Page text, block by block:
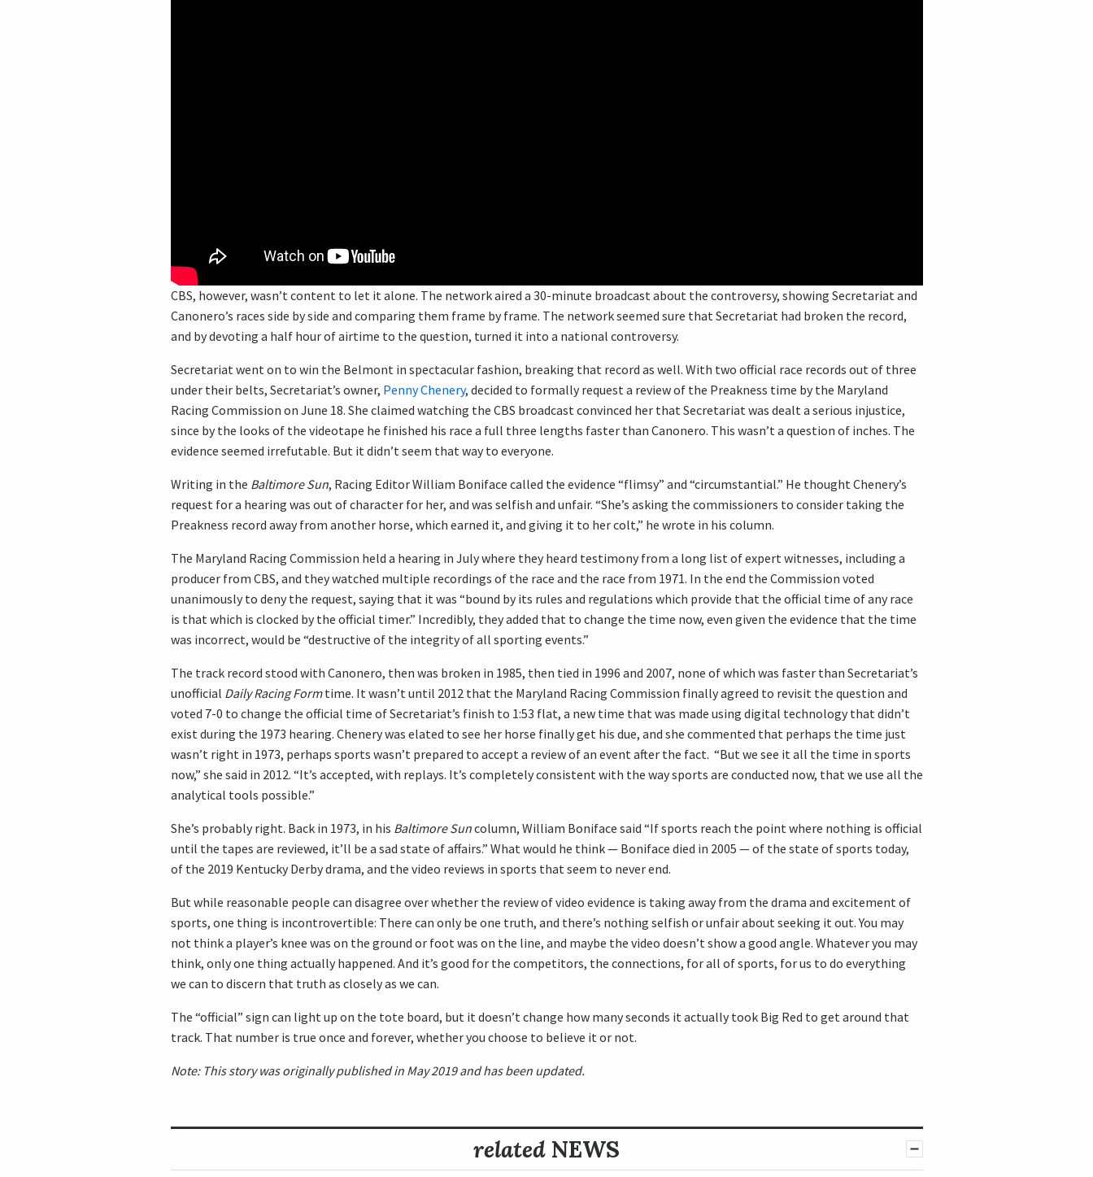
CBS, however, wasn’t content to let it alone. The network aired a 30-minute broadcast about the controversy, showing Secretariat and
Canonero’s races side by side and comparing them frame by frame. The network seemed sure that Secretariat had broken the record,
and by devoting a half hour of airtime to the question, turned it into a national controversy.
Secretariat went on to win the Belmont in spectacular fashion, breaking that record as well. With two official race records out of three
under their belts, Secretariat’s owner, Penny Chenery, decided to formally request a review of the Preakness time by the Maryland
Racing Commission on June 18. She claimed watching the CBS broadcast convinced her that Secretariat was dealt a serious injustice,
since by the looks of the videotape he finished his race a full three lengths faster than Canonero. This wasn’t a question of inches. The
evidence seemed irrefutable. But it didn’t seem that way to everyone.
Writing in the Baltimore Sun, Racing Editor William Boniface called the evidence “flimsy” and “circumstantial.” He thought Chenery’s
request for a hearing was out of character for her, and was selfish and unfair. “She’s asking the commissioners to consider taking the
Preakness record away from another horse, which earned it, and giving it to her colt,” he wrote in his column.
The Maryland Racing Commission held a hearing in July where they heard testimony from a long list of expert witnesses, including a
producer from CBS, and they watched multiple recordings of the race and the race from 1971. In the end the Commission voted
unanimously to deny the request, saying that it was “bound by its rules and regulations which provide that the official time of any race
is that which is clocked by the official timer.” Incredibly, they added that to change the time now, even given the evidence that the time
was incorrect, would be “destructive of the integrity of all sporting events.”
The track record stood with Canonero, then was broken in 1985, then tied in 1996 and 2007, none of which was faster than Secretariat’s
unofficial Daily Racing Formtime. It wasn’t until 2012 that the Maryland Racing Commission finally agreed to revisit the question and
voted 7-0 to change the official time of Secretariat’s finish to 1:53 flat, a new time that was made using digital technology that didn’t
exist during the 1973 hearing. Chenery was elated to see her horse finally get his due, and she commented that perhaps the time just
wasn’t right in 1973, perhaps sports wasn’t prepared to accept a review of an event after the fact. “But we see it all the time in sports
now,” she said in 2012. “It’s accepted, with replays. It’s completely consistent with the way sports are conducted now, that we use all the
analytical tools possible.”
She’s probably right. Back in 1973, in his Baltimore Suncolumn, William Boniface said “If sports reach the point where nothing is official
until the tapes are reviewed, it’ll be a sad state of affairs.” What would he think — Boniface died in 2005 — of the state of sports today,
of the 2019 Kentucky Derby drama, and the video reviews in sports that seem to never end.
But while reasonable people can disagree over whether the review of video evidence is taking away from the drama and excitement of
sports, one thing is incontrovertible: There can only be one truth, and there’s nothing selfish or unfair about seeking it out. You may
not think a player’s knee was on the ground or foot was on the line, and maybe the video doesn’t show a good angle. Whatever you may
think, only one thing actually happened. And it’s good for the competitors, the connections, for all of sports, for us to do everything
we can to discern that truth as closely as we can.
The “official” sign can light up on the tote board, but it doesn’t change how many seconds it actually took Big Red to get around that
track. That number is true once and forever, whether you choose to believe it or not.
Note: This story was originally published in May 2019 and has been updated.
related NEWS